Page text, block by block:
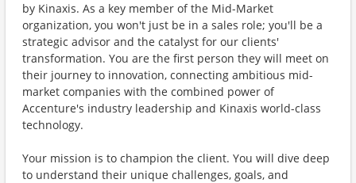
by Kinaxis. As a key member of the Mid-Market
organization, you won't just be in a sales role; you'll be a
strategic advisor and the catalyst for our clients'
transformation. You are the first person they will meet on
their journey to innovation, connecting ambitious mid-
market companies with the combined power of
Accenture's industry leadership and Kinaxis world-class
technology.
Your mission is to champion the client. You will dive deep
to understand their unique challenges, goals, and